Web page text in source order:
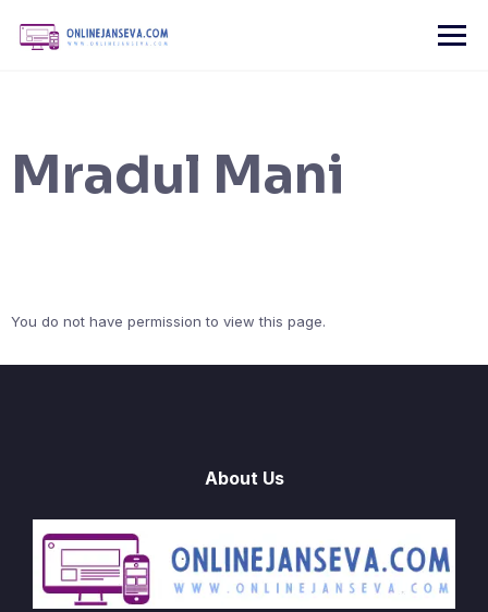
content
Mradul Mani
You do not have permission to view this page.
About Us